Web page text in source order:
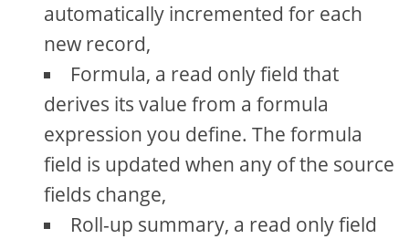
automatically incremented for each
new record,
Formula, a read only field that
derives its value from a formula
expression you define. The formula
field is updated when any of the source
fields change,
Roll-up summary, a read only field